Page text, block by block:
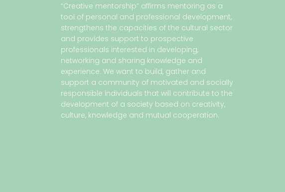
“Creative mentorship” affirms mentoring as a
tool of personal and professional development,
strengthens the capacities of the cultural sector
and provides support to prospective
professionals interested in developing,
networking and sharing knowledge and
experience. We want to build, gather and
support a community of motivated and socially
responsible individuals that will contribute to the
development of a society based on creativity,
culture, knowledge and mutual cooperation.